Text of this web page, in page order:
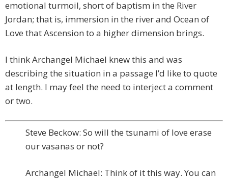
emotional turmoil, short of baptism in the River
Jordan; that is, immersion in the river and Ocean of
Love that Ascension to a higher dimension brings.
I think Archangel Michael knew this and was
describing the situation in a passage I’d like to quote
at length. I may feel the need to interject a comment
or two.
Steve Beckow: So will the tsunami of love erase
our vasanas or not?
Archangel Michael: Think of it this way. You can